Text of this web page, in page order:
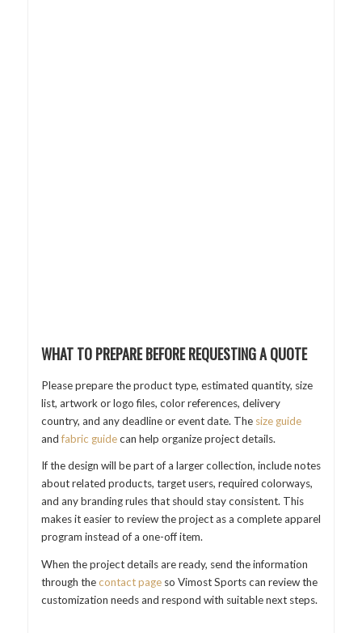
WHAT TO PREPARE BEFORE REQUESTING A QUOTE
Please prepare the product type, estimated quantity, size
list, artwork or logo files, color references, delivery
country, and any deadline or event date. The size guide
andfabric guidecan help organize project details.
If the design will be part of a larger collection, include notes
about related products, target users, required colorways,
and any branding rules that should stay consistent. This
makes it easier to review the project as a complete apparel
program instead of a one-off item.
When the project details are ready, send the information
through thecontact pageso Vimost Sports can review the
customization needs and respond with suitable next steps.